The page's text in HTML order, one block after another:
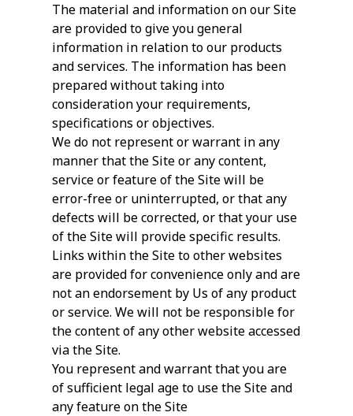
The material and information on our Site
are provided to give you general
information in relation to our products
and services. The information has been
prepared without taking into
consideration your requirements,
specifications or objectives.
We do not represent or warrant in any
manner that the Site or any content,
service or feature of the Site will be
error-free or uninterrupted, or that any
defects will be corrected, or that your use
of the Site will provide specific results.
Links within the Site to other websites
are provided for convenience only and are
not an endorsement by Us of any product
or service. We will not be responsible for
the content of any other website accessed
via the Site.
You represent and warrant that you are
of sufficient legal age to use the Site and
any feature on the Site